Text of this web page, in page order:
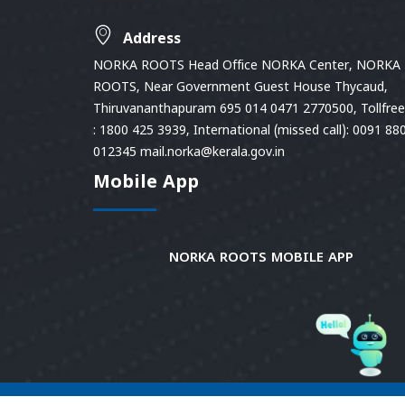
Address
NORKA ROOTS Head Office NORKA Center, NORKA
ROOTS, Near Government Guest House Thycaud,
Thiruvananthapuram 695 014 0471 2770500,
: 1800 425 3939, International (missed call): 0091
012345 mail.norka@kerala.gov.in
Mobile App
NORKA ROOTS MOBILE APP